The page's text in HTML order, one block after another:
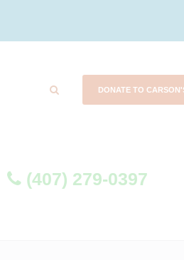
DONATE TO
(407) 279-0397